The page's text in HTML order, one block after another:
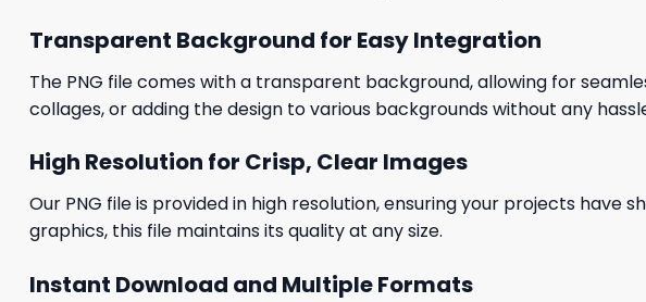
Transparent Background for Easy Integration
The PNG file comes with a transparent background, allowing for
collages, or adding the design to various backgrounds without any
High Resolution for Crisp, Clear Images
Our PNG file is provided in high resolution, ensuring your projects have
graphics, this file maintains its quality at any size.
Instant Download and Multiple Formats